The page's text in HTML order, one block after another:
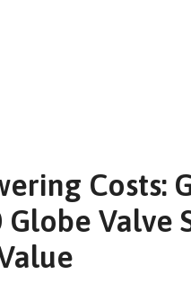
Costs:
Globe Valve